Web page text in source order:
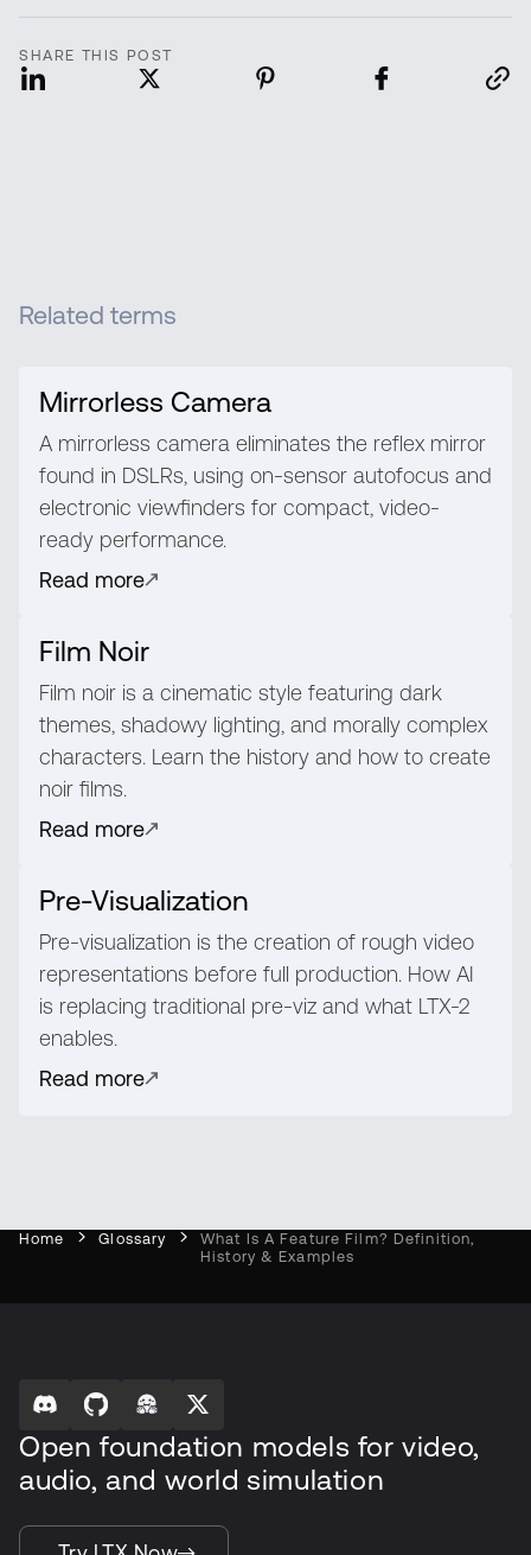
SHARE THIS POST
Related terms
Mirrorless Camera
A mirrorless camera eliminates the reflex mirror
found in DSLRs, using on-sensor autofocus and
electronic viewfinders for compact, video-
ready performance.
Read more
Film Noir
Film noir is a cinematic style featuring dark
themes, shadowy lighting, and morally complex
characters. Learn the history and how to create
noir films.
Read more
Pre-Visualization
Pre-visualization is the creation of rough video
representations before full production. How AI
is replacing traditional pre-viz and what LTX-2
enables.
Read more
Home Glossary
What Is A Feature Film? Definition,
History & Examples
Open foundation models for video,
audio, and world simulation